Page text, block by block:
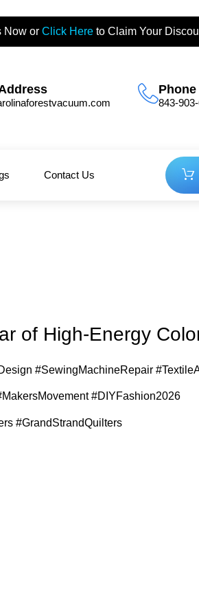
Now or Click Here to Claim Your
843-
Contact Us
of High-Energy
#SewingMachineRepair
#DIYFashion2026
#GrandStrandQuilters